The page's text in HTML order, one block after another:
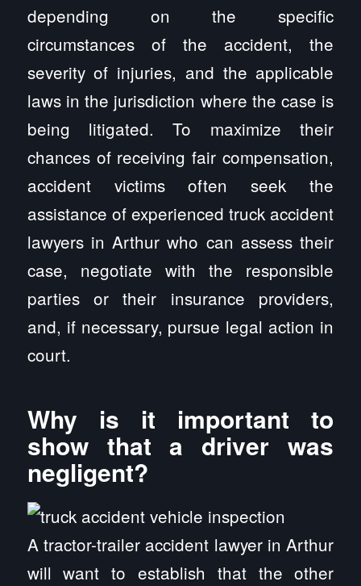
depending on the specific
circumstances of the accident, the
severity of injuries, and the applicable
laws in the jurisdiction where the case is
being litigated. To maximize their
chances of receiving fair compensation,
accident victims often seek the
assistance of experienced truck accident
lawyers in Arthur who can assess their
case, negotiate with the responsible
parties or their insurance providers,
and, if necessary, pursue legal action in
court.
Why is it important to
show that a driver was
negligent?
A tractor-trailer accident lawyer in Arthur
will want to establish that the other